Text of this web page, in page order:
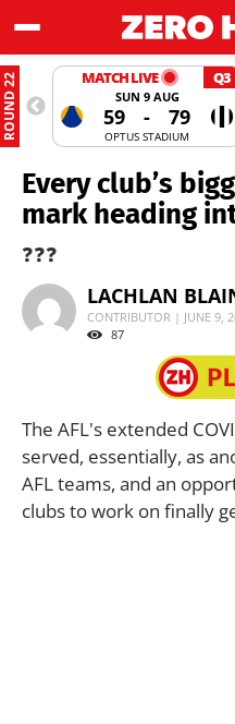
ROUND 22 MATCH LIVE Q3
SUN 9 AUG
59 - 79
OPTUS STADIUM
Every club’s
mark heading
❓❓❓
LACHLAN
CONTRIBUTOR | JUNE 9,
87
The AFL's extended
served, essentially, as
AFL teams, and an
clubs to work on finally